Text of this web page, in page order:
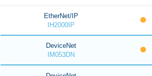
EtherNet/IP
IH2000IP
DeviceNet
IM053DN